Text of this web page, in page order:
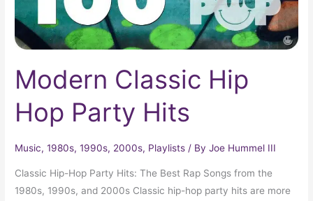
Modern Classic Hip
Hop Party Hits
Music,1980s,1990s, 2000s, Playlists / ByJoe Hummel III
Classic Hip-Hop Party Hits: The Best Rap Songs from the
1980s, 1990s, and 2000s Classic hip-hop party hits are more